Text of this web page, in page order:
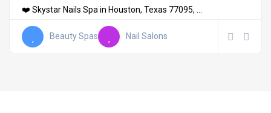
❤️ Skystar Nails Spa in Houston, Texas 77095, ...
Beauty Spas Nail Salons